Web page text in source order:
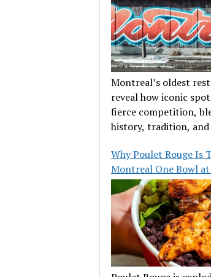
Montreal’s oldest
reveal how iconic
fierce competition,
history, tradition,
Why Poulet Rouge Is
Montreal One Bowl